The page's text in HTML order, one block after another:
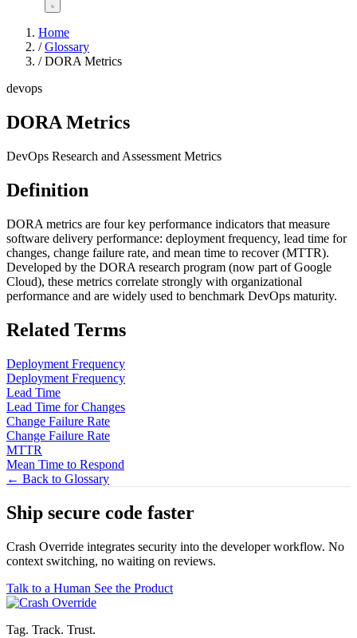
Home
/ Glossary
/ DORA Metrics
devops
DORA Metrics
DevOps Research and Assessment Metrics
Definition
DORA metrics are four key performance indicators that measure
software delivery performance: deployment frequency, lead time for
changes, change failure rate, and mean time to recover (MTTR).
Developed by the DORA research program (now part of Google
Cloud), these metrics correlate strongly with organizational
performance and are widely used to benchmark DevOps maturity.
Related Terms
Deployment Frequency
Deployment Frequency
Lead Time
Lead Time for Changes
Change Failure Rate
Change Failure Rate
MTTR
Mean Time to Respond
← Back to Glossary
Ship secure code faster
Crash Override integrates security into the developer workflow. No
context switching, no waiting on reviews.
Talk to a Human See the Product
Tag. Track. Trust.